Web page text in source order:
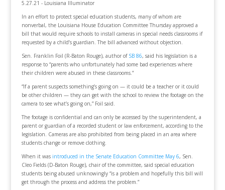
5.27.21 - Louisiana Illuminator
In an effort to protect special education students, many of whom are
nonverbal, the Louisiana House Education Committee Thursday approved a
bill that would require schools to install cameras in special needs classrooms if
requested by a child’s guardian. The bill advanced without objection.
Sen. Franklin Foil (R-Baton Rouge), author of SB 86, said his legislation is a
response to “parents who unfortunately had some bad experiences where
their children were abused in these classrooms.”
“If a parent suspects something’s going on — it could be a teacher or it could
be other children — they can get with the school to review the footage on the
camera to see what’s going on,” Foil said.
The footage is confidential and can only be accessed by the superintendent, a
parent or guardian of a recorded student or law enforcement, according to the
legislation. Cameras are also prohibited from being placed in an area where
students change or remove clothing.
When it was introduced in the Senate Education Committee May 6, Sen.
Cleo Fields (D-Baton Rouge), chair of the committee, said special education
students being abused unknowingly “is a problem and hopefully this bill will
get through the process and address the problem.”